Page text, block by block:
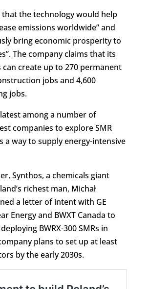
that the technology would help
emissions worldwide” and
bring economic prosperity to
The company claims that its
create up to 270 permanent
jobs and 4,600
jobs.
among a number of
companies to explore SMR
a way to supply energy-intensive
Synthos, a chemicals giant
richest man, Michał
a letter of intent with GE
Energy and BWXT Canada to
BWRX-300 SMRs in
plans to set up at least
by the early 2030s.